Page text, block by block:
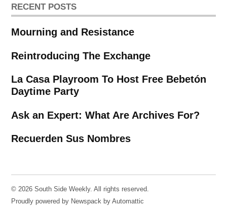
RECENT POSTS
Mourning and Resistance
Reintroducing The Exchange
La Casa Playroom To Host Free Bebetón
Daytime Party
Ask an Expert: What Are Archives For?
Recuerden Sus Nombres
© 2026 South Side Weekly. All rights reserved.
Proudly powered by Newspack by Automattic